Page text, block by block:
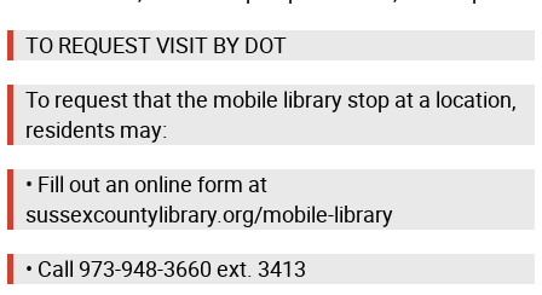
TO REQUEST VISIT BY DOT
To request that the mobile library stop at a location,
residents may:
• Fill out an online form at
sussexcountylibrary.org/mobile-library
• Call 973-948-3660 ext. 3413